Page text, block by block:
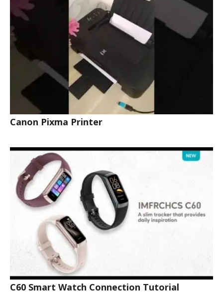
Canon Pixma Printer
C60 Smart Watch Connection Tutorial